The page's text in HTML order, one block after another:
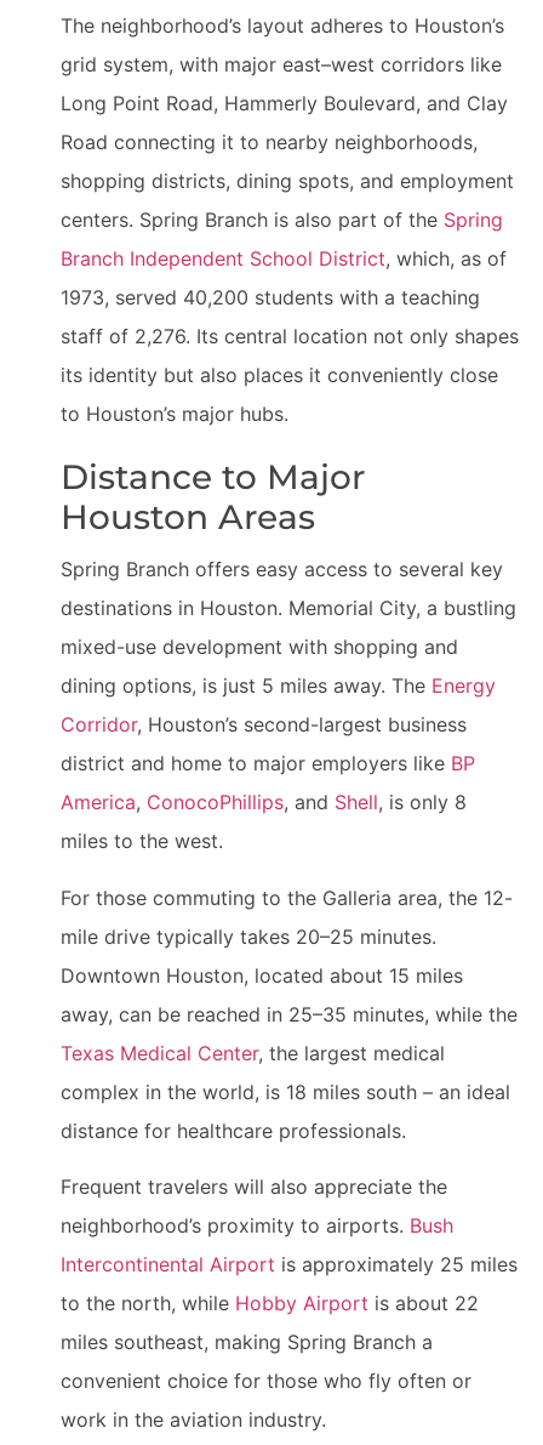
The neighborhood’s layout adheres to Houston’s
grid system, with major east–west corridors like
Long Point Road, Hammerly Boulevard, and Clay
Road connecting it to nearby neighborhoods,
shopping districts, dining spots, and employment
centers. Spring Branch is also part of the Spring
Branch Independent School District, which, as of
1973, served 40,200 students with a teaching
staff of 2,276. Its central location not only shapes
its identity but also places it conveniently close
to Houston’s major hubs.
Distance to Major
Houston Areas
Spring Branch offers easy access to several key
destinations in Houston. Memorial City, a bustling
mixed-use development with shopping and
dining options, is just 5 miles away. The Energy
Corridor, Houston’s second-largest business
district and home to major employers like BP
America, ConocoPhillips, and Shell, is only 8
miles to the west.
For those commuting to the Galleria area, the 12-
mile drive typically takes 20–25 minutes.
Downtown Houston, located about 15 miles
away, can be reached in 25–35 minutes, while the
Texas Medical Center, the largest medical
complex in the world, is 18 miles south – an ideal
distance for healthcare professionals.
Frequent travelers will also appreciate the
neighborhood’s proximity to airports. Bush
Intercontinental Airport is approximately 25 miles
to the north, while Hobby Airport is about 22
miles southeast, making Spring Branch a
convenient choice for those who fly often or
work in the aviation industry.